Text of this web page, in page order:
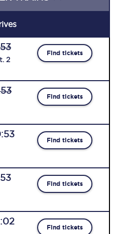
. 2
Find tickets
Find tickets
Find tickets
Find tickets
Find tickets